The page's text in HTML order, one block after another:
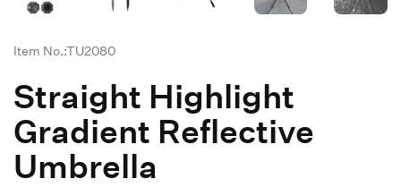
Item No.:TU2080
Straight Highlight
Gradient Reflective
Umbrella